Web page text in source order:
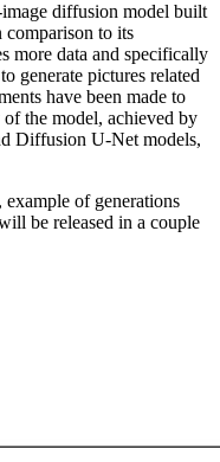
diffusion model built
to its
more data and specifically
generate pictures related
have been made to
the model, achieved by
Diffusion U-Net models,
of generations
be released in a couple